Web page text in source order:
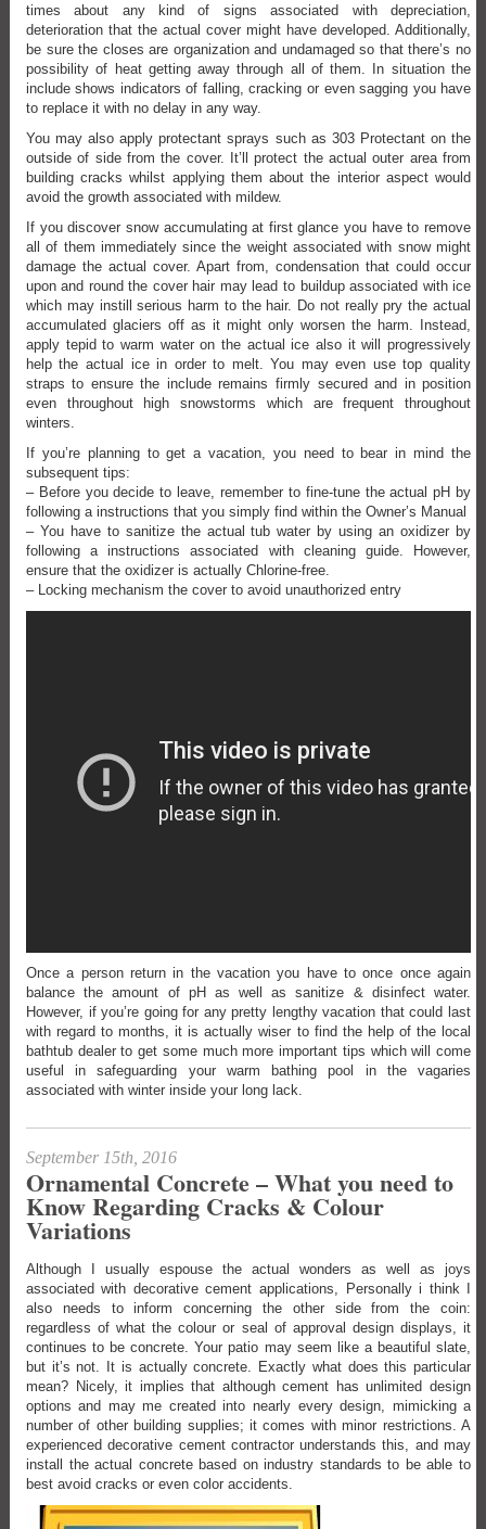
times about any kind of signs associated with depreciation,
deterioration that the actual cover might have developed. Additionally,
be sure the closes are organization and undamaged so that there’s no
possibility of heat getting away through all of them. In situation the
include shows indicators of falling, cracking or even sagging you have
to replace it with no delay in any way.
You may also apply protectant sprays such as 303 Protectant on the
outside of side from the cover. It’ll protect the actual outer area from
building cracks whilst applying them about the interior aspect would
avoid the growth associated with mildew.
If you discover snow accumulating at first glance you have to remove
all of them immediately since the weight associated with snow might
damage the actual cover. Apart from, condensation that could occur
upon and round the cover hair may lead to buildup associated with ice
which may instill serious harm to the hair. Do not really pry the actual
accumulated glaciers off as it might only worsen the harm. Instead,
apply tepid to warm water on the actual ice also it will progressively
help the actual ice in order to melt. You may even use top quality
straps to ensure the include remains firmly secured and in position
even throughout high snowstorms which are frequent throughout
winters.
If you’re planning to get a vacation, you need to bear in mind the
subsequent tips:
– Before you decide to leave, remember to fine-tune the actual pH by
following a instructions that you simply find within the Owner’s Manual
– You have to sanitize the actual tub water by using an oxidizer by
following a instructions associated with cleaning guide. However,
ensure that the oxidizer is actually Chlorine-free.
– Locking mechanism the cover to avoid unauthorized entry
Once a person return in the vacation you have to once once again
balance the amount of pH as well as sanitize & disinfect water.
However, if you’re going for any pretty lengthy vacation that could last
with regard to months, it is actually wiser to find the help of the local
bathtub dealer to get some much more important tips which will come
useful in safeguarding your warm bathing pool in the vagaries
associated with winter inside your long lack.
September 15th, 2016
Ornamental Concrete – What you need to
Know Regarding Cracks & Colour
Variations
Although I usually espouse the actual wonders as well as joys
associated with decorative cement applications, Personally i think I
also needs to inform concerning the other side from the coin:
regardless of what the colour or seal of approval design displays, it
continues to be concrete. Your patio may seem like a beautiful slate,
but it’s not. It is actually concrete. Exactly what does this particular
mean? Nicely, it implies that although cement has unlimited design
options and may me created into nearly every design, mimicking a
number of other building supplies; it comes with minor restrictions. A
experienced decorative cement contractor understands this, and may
install the actual concrete based on industry standards to be able to
best avoid cracks or even color accidents.